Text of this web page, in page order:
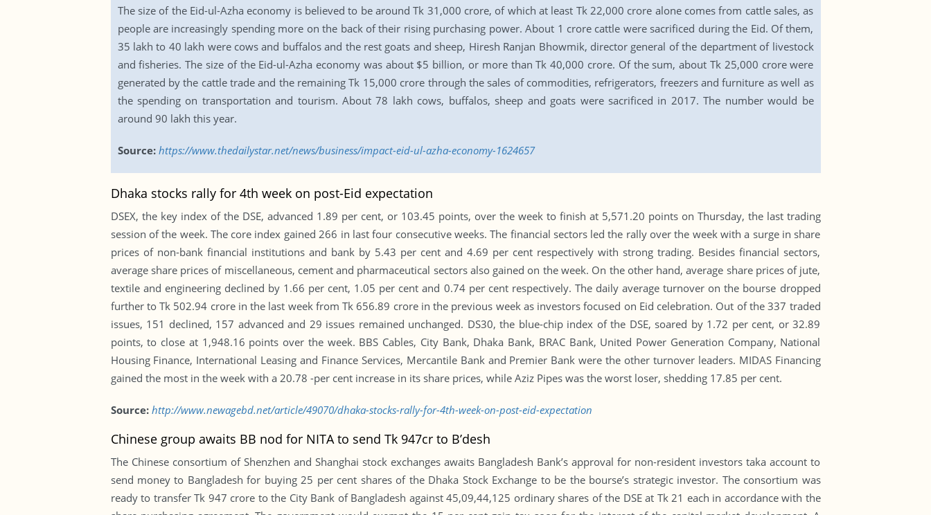
The size of the Eid-ul-Azha economy is believed to be around Tk 31,000 crore, of which at least Tk 22,000 crore alone comes from cattle sales, as
people are increasingly spending more on the back of their rising purchasing power. About 1 crore cattle were sacrificed during the Eid. Of them,
35 lakh to 40 lakh were cows and buffalos and the rest goats and sheep, Hiresh Ranjan Bhowmik, director general of the department of livestock
and fisheries. The size of the Eid-ul-Azha economy was about $5 billion, or more than Tk 40,000 crore. Of the sum, about Tk 25,000 crore were
generated by the cattle trade and the remaining Tk 15,000 crore through the sales of commodities, refrigerators, freezers and furniture as well as
the spending on transportation and tourism. About 78 lakh cows, buffalos, sheep and goats were sacrificed in 2017. The number would be
around 90 lakh this year.
Source: https://www.thedailystar.net/news/business/impact-eid-ul-azha-economy-1624657
Dhaka stocks rally for 4th week on post-Eid expectation
DSEX, the key index of the DSE, advanced 1.89 per cent, or 103.45 points, over the week to finish at 5,571.20 points on Thursday, the last trading
session of the week. The core index gained 266 in last four consecutive weeks. The financial sectors led the rally over the week with a surge in share
prices of non-bank financial institutions and bank by 5.43 per cent and 4.69 per cent respectively with strong trading. Besides financial sectors,
average share prices of miscellaneous, cement and pharmaceutical sectors also gained on the week. On the other hand, average share prices of jute,
textile and engineering declined by 1.66 per cent, 1.05 per cent and 0.74 per cent respectively. The daily average turnover on the bourse dropped
further to Tk 502.94 crore in the last week from Tk 656.89 crore in the previous week as investors focused on Eid celebration. Out of the 337 traded
issues, 151 declined, 157 advanced and 29 issues remained unchanged. DS30, the blue-chip index of the DSE, soared by 1.72 per cent, or 32.89
points, to close at 1,948.16 points over the week. BBS Cables, City Bank, Dhaka Bank, BRAC Bank, United Power Generation Company, National
Housing Finance, International Leasing and Finance Services, Mercantile Bank and Premier Bank were the other turnover leaders. MIDAS Financing
gained the most in the week with a 20.78 -per cent increase in its share prices, while Aziz Pipes was the worst loser, shedding 17.85 per cent.
Source: http://www.newagebd.net/article/49070/dhaka-stocks-rally-for-4th-week-on-post-eid-expectation
Chinese group awaits BB nod for NITA to send Tk 947cr to B’desh
The Chinese consortium of Shenzhen and Shanghai stock exchanges awaits Bangladesh Bank’s approval for non-resident investors taka account to
send money to Bangladesh for buying 25 per cent shares of the Dhaka Stock Exchange to be the bourse’s strategic investor. The consortium was
ready to transfer Tk 947 crore to the City Bank of Bangladesh against 45,09,44,125 ordinary shares of the DSE at Tk 21 each in accordance with the